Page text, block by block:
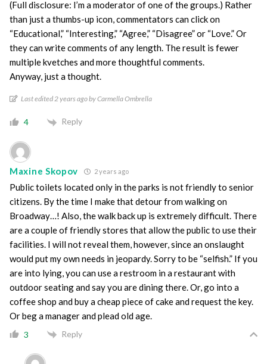
(Full disclosure: I’m a moderator of one of the groups.) Rather
than just a thumbs-up icon, commentators can click on
“Educational,” “Interesting,” “Agree,” “Disagree” or “Love.” Or
they can write comments of any length. The result is fewer
multiple kvetches and more thoughtful comments.
Anyway, just a thought.
Last edited 2 years ago by Carmella Ombrella
4 Reply
Maxine Skopov 2 years ago
Public toilets located only in the parks is not friendly to senior
citizens. By the time I make that detour from walking on
Broadway…! Also, the walk back up is extremely difficult. There
are a couple of friendly stores that allow the public to use their
facilities. I will not reveal them, however, since an onslaught
would put my own needs in jeopardy. Sorry to be “selfish.” If you
are into lying, you can use a restroom in a restaurant with
outdoor seating and say you are dining there. Or, go into a
coffee shop and buy a cheap piece of cake and request the key.
Or beg a manager and plead old age.
3 Reply